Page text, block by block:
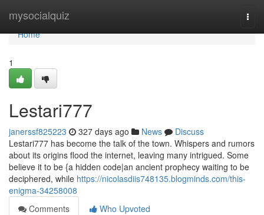
mysocialquiz
Home
Home
1
Lestari777
janerssf825223 327 days ago News
Discuss
Lestari777 has become the talk of the town. Whispers and rumors
about its origins flood the internet, leaving many intrigued. Some
believe it to be {a hidden code|an ancient prophecy waiting to be
deciphered, while https://nicolasdiis748135.blogminds.com/this-
enigma-34258008
Comments
Who Upvoted